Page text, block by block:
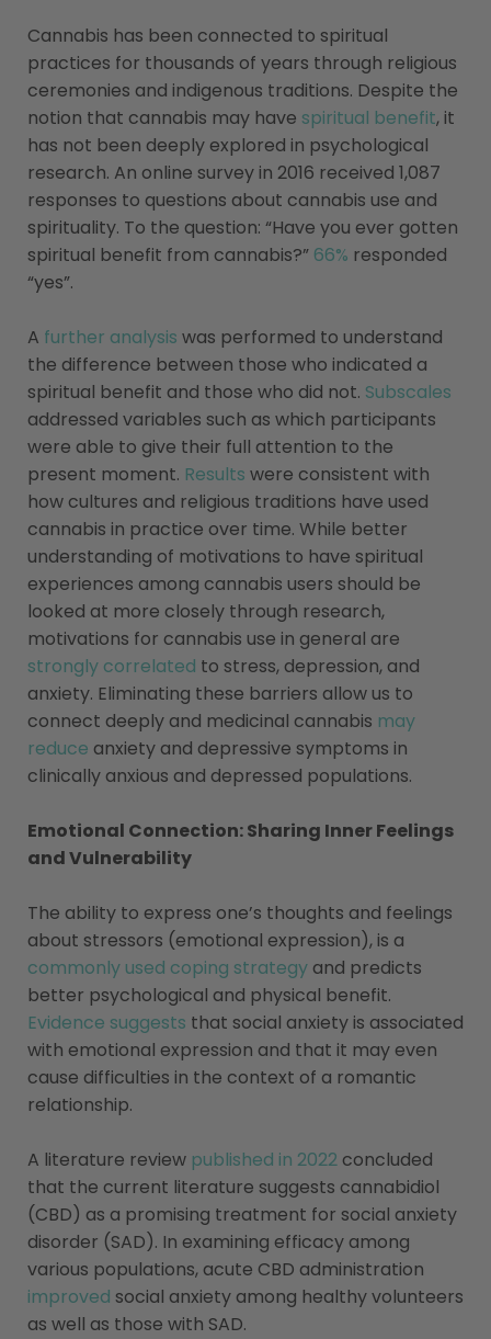
Cannabis has been connected to spiritual
practices for thousands of years through religious
ceremonies and indigenous traditions. Despite the
notion that cannabis may have spiritual benefit, it
has not been deeply explored in psychological
research. An online survey in 2016 received 1,087
responses to questions about cannabis use and
spirituality. To the question: “Have you ever gotten
spiritual benefit from cannabis?” 66% responded
“yes”.
A further analysis was performed to understand
the difference between those who indicated a
spiritual benefit and those who did not. Subscales
addressed variables such as which participants
were able to give their full attention to the
present moment. Results were consistent with
how cultures and religious traditions have used
cannabis in practice over time. While better
understanding of motivations to have spiritual
experiences among cannabis users should be
looked at more closely through research,
motivations for cannabis use in general are
strongly correlated to stress, depression, and
anxiety. Eliminating these barriers allow us to
connect deeply and medicinal cannabis may
reduce anxiety and depressive symptoms in
clinically anxious and depressed populations.
Emotional Connection: Sharing Inner Feelings
and Vulnerability
The ability to express one’s thoughts and feelings
about stressors (emotional expression), is a
commonly used coping strategy and predicts
better psychological and physical benefit.
Evidence suggests that social anxiety is associated
with emotional expression and that it may even
cause difficulties in the context of a romantic
relationship.
A literature review published in 2022 concluded
that the current literature suggests cannabidiol
(CBD) as a promising treatment for social anxiety
disorder (SAD). In examining efficacy among
various populations, acute CBD administration
improved social anxiety among healthy volunteers
as well as those with SAD.